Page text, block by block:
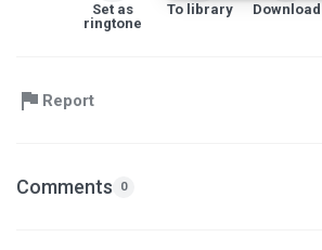
Set as
ringtone
To library Download
Report
Comments 0